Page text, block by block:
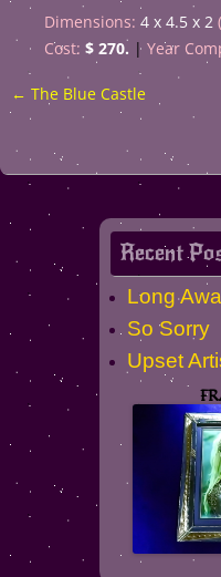
Dimensions: 4 x 4.5 x 2
Cost: $ 270. Year
Post
navigation
← The Blue Castle
Recent
Long
So Sorry
Upset